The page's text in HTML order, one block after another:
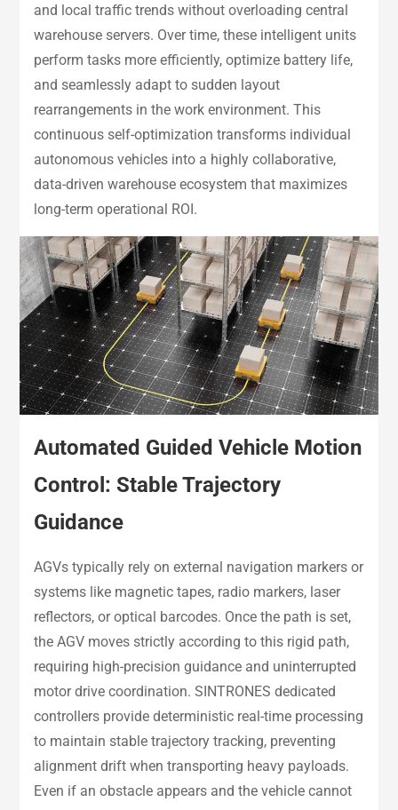
and local traffic trends without overloading central
warehouse servers. Over time, these intelligent units
perform tasks more efficiently, optimize battery life,
and seamlessly adapt to sudden layout
rearrangements in the work environment. This
continuous self-optimization transforms individual
autonomous vehicles into a highly collaborative,
data-driven warehouse ecosystem that maximizes
long-term operational ROI.
Automated Guided Vehicle Motion
Control: Stable Trajectory
Guidance
AGVs typically rely on external navigation markers or
systems like magnetic tapes, radio markers, laser
reflectors, or optical barcodes. Once the path is set,
the AGV moves strictly according to this rigid path,
requiring high-precision guidance and uninterrupted
motor drive coordination. SINTRONES dedicated
controllers provide deterministic real-time processing
to maintain stable trajectory tracking, preventing
alignment drift when transporting heavy payloads.
Even if an obstacle appears and the vehicle cannot